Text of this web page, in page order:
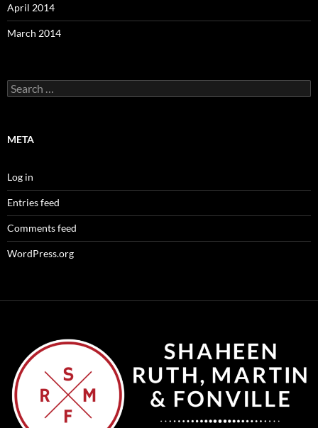
April 2014
March 2014
Search
for:
META
Log in
Entries feed
Comments feed
WordPress.org